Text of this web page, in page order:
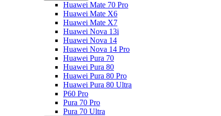
Huawei Mate 70 Pro
Huawei Mate X6
Huawei Mate X7
Huawei Nova 13i
Huawei Nova 14
Huawei Nova 14 Pro
Huawei Pura 70
Huawei Pura 80
Huawei Pura 80 Pro
Huawei Pura 80 Ultra
P60 Pro
Pura 70 Pro
Pura 70 Ultra